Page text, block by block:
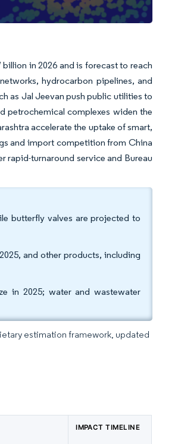
in 2026 and is forecast to reach
hydrocarbon pipelines, and
as Jal Jeevan push public utilities to
petrochemical complexes widen the
accelerate the uptake of smart,
and import competition from China
rapid-turnaround service and Bureau
butterfly valves are projected to
and other products, including
in 2025; water and wastewater
estimation framework, updated
IMPACT TIMELINE